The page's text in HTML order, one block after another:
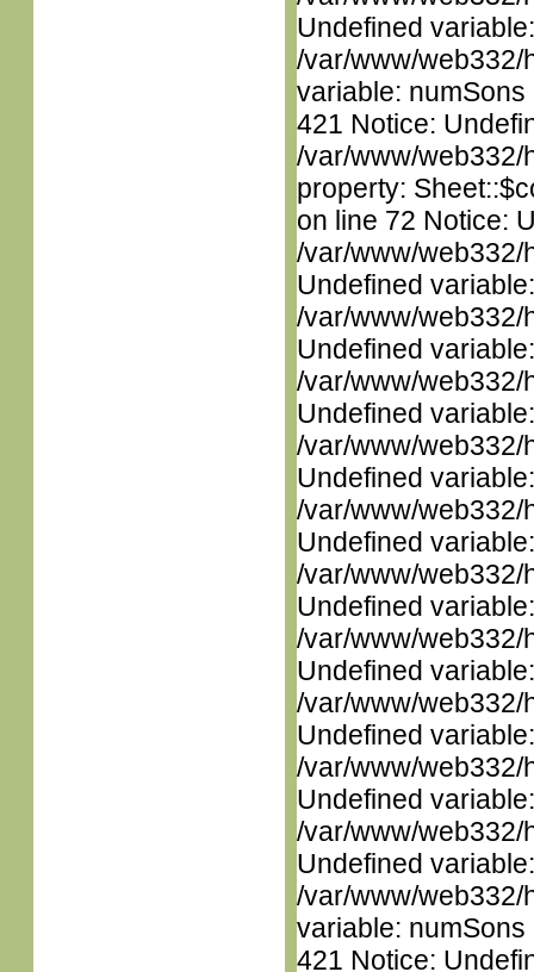
Undefined
/var/www/web332/
variable:
421 Notice:
/var/www/web332/
property:
on line 72 Notice:
/var/www/web332/
Undefined
/var/www/web332/
Undefined
/var/www/web332/
Undefined
/var/www/web332/
Undefined
/var/www/web332/
Undefined
/var/www/web332/
Undefined
/var/www/web332/
Undefined
/var/www/web332/
Undefined
/var/www/web332/
Undefined
/var/www/web332/
Undefined
/var/www/web332/
variable:
421 Notice: